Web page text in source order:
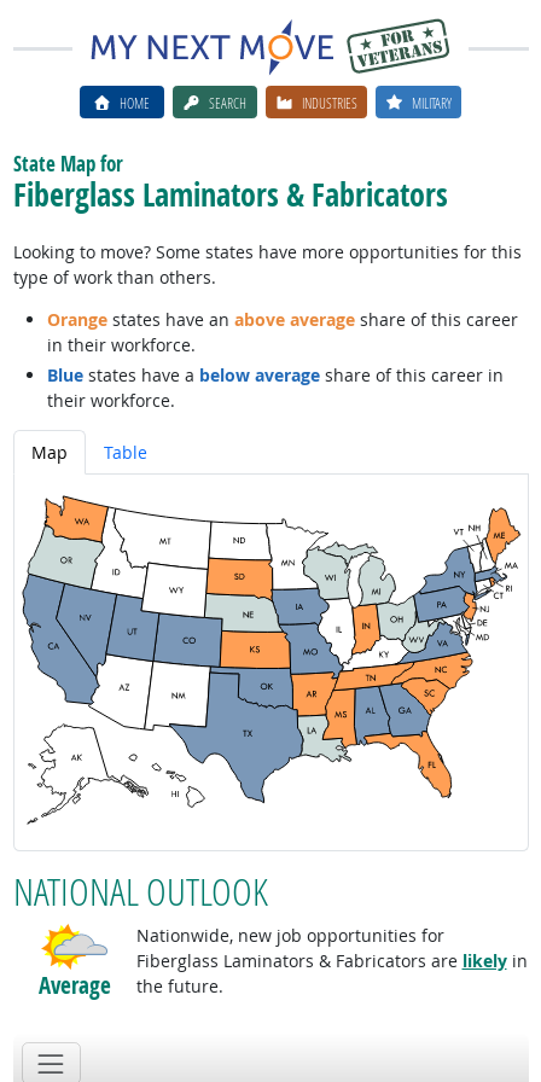
HOME SEARCH INDUSTRIES MILITARY
State Map for
Fiberglass Laminators & Fabricators
Looking to move? Some states have more opportunities for this
type of work than others.
Orangestates have an above averageshare of this career
in their workforce.
Bluestates have a below averageshare of this career in
their workforce.
Map Table
NATIONAL OUTLOOK
Average
Nationwide, new job opportunities for
Fiberglass Laminators & Fabricators are likelyin
the future.